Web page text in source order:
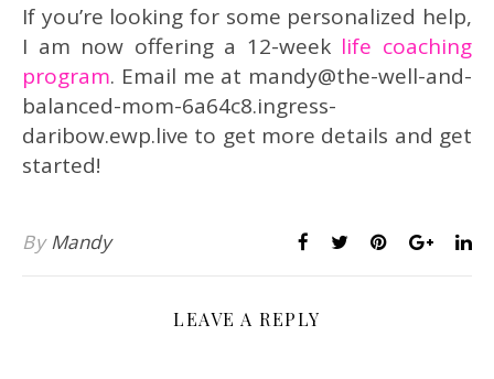
If you’re looking for some personalized help,
I am now offering a 12-week life coaching
program. Email me at mandy@the-well-and-
balanced-mom-6a64c8.ingress-
daribow.ewp.live to get more details and get
started!
By Mandy
LEAVE A REPLY